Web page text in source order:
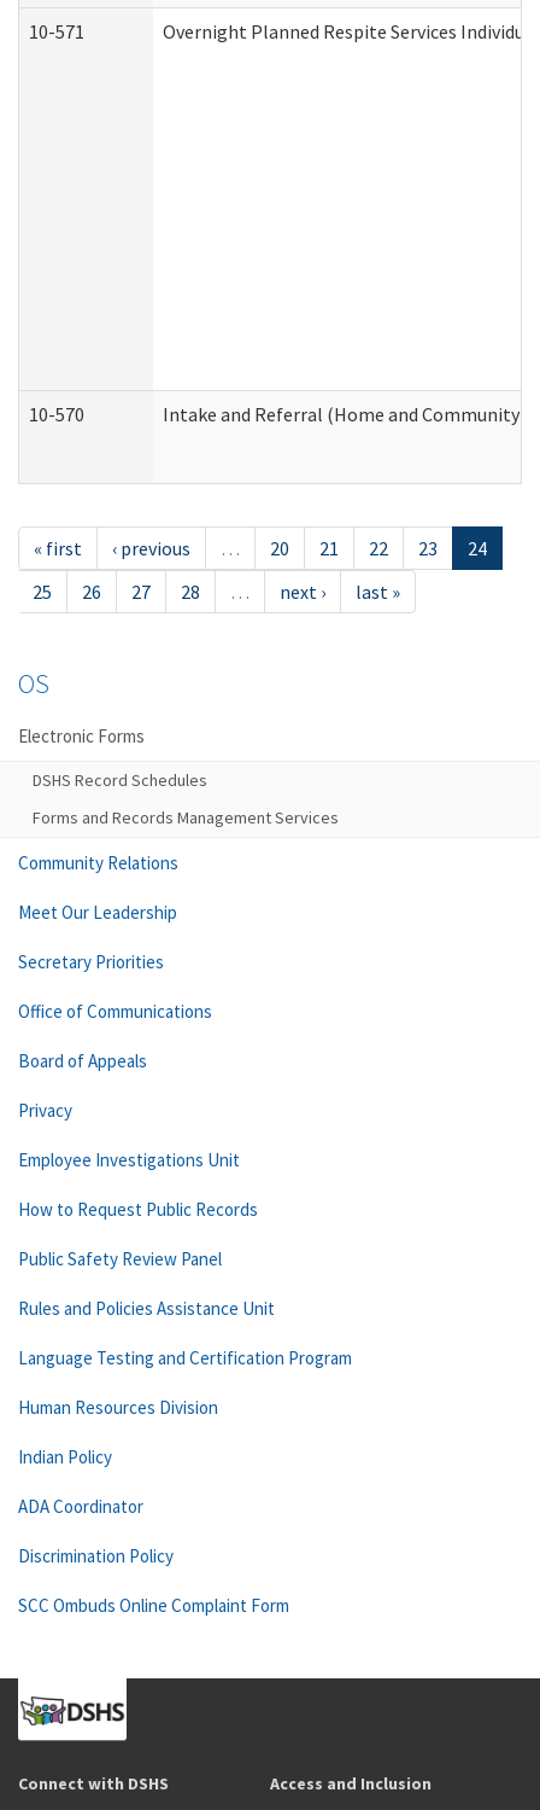
10-571 Overnight Planned Respite Services
10-570 Intake and Referral (Home and Community
« first ‹ previous … 20 21 22 23
24
25
26 27 28 … next › last »
OS
Electronic Forms
DSHS Record Schedules
Forms and Records Management Services
Community Relations
Meet Our Leadership
Secretary Priorities
Office of Communications
Board of Appeals
Privacy
Employee Investigations Unit
How to Request Public Records
Public Safety Review Panel
Rules and Policies Assistance Unit
Language Testing and Certification Program
Human Resources Division
Indian Policy
ADA Coordinator
Discrimination Policy
SCC Ombuds Online Complaint Form
Connect with DSHS Access and Inclusion